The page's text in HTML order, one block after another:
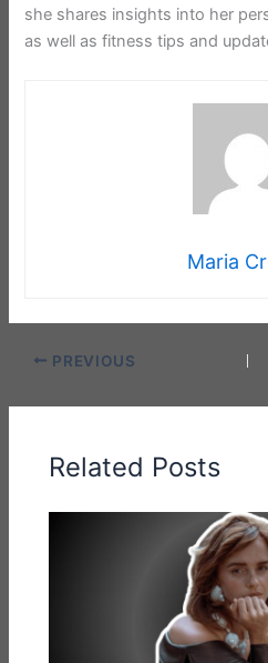
she shares insights into her
as well as fitness tips and
Maria
PREVIOUS
Related Posts